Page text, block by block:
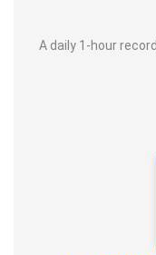
Guru :Learnt Yoga
Types of Classes :
(Diabetes, Sciatica,
ladies, Varicose
Thyroid, Hernia,
A daily 1-hour